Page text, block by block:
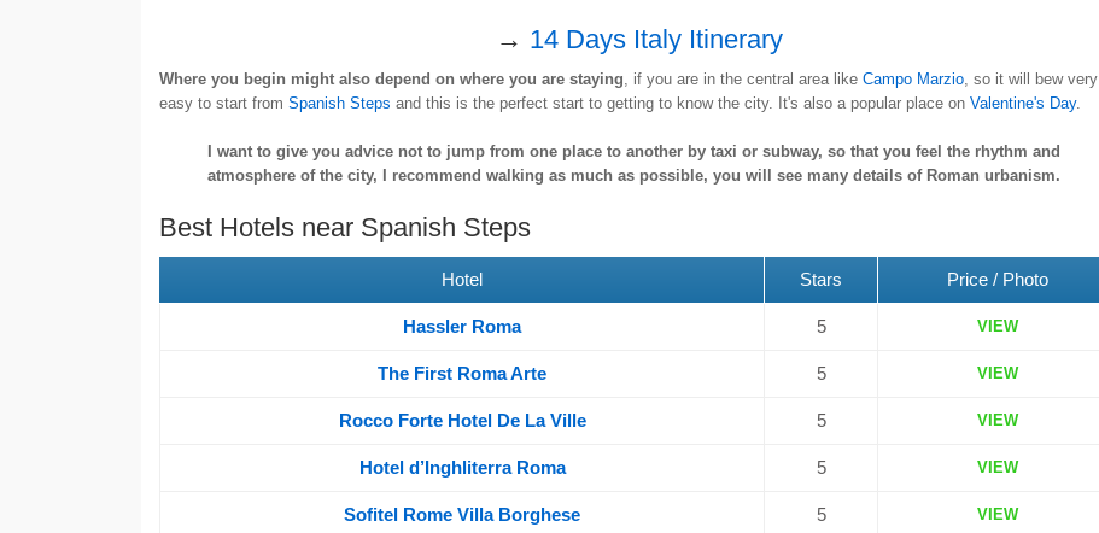
→ 14 Days Italy Itinerary
Where you begin might also depend on where you are staying, if you are in the central area like Campo Marzio, so it will bew very
easy to start from Spanish Steps and this is the perfect start to getting to know the city. It's also a popular place on Valentine's Day.
I want to give you advice not to jump from one place to another by taxi or subway, so that you feel the rhythm and
atmosphere of the city, I recommend walking as much as possible, you will see many details of Roman urbanism.
Best Hotels near Spanish Steps
Hotel Stars Price / Photo
Hassler Roma 5 VIEW
The First Roma Arte 5 VIEW
Rocco Forte Hotel De La Ville 5 VIEW
Hotel d’Inghliterra Roma 5 VIEW
Sofitel Rome Villa Borghese 5 VIEW